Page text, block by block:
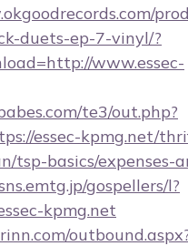
duets-ep-7-vinyl/?
www.essec-
te3/out.php?
essec-kpmg.net/
tsp-basics/expenses-
gospellers/l?
kpmg.net